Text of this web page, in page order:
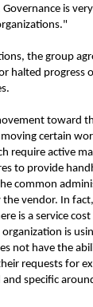
is
the group
halted progress
toward
certain
require active
to provide
common
the vendor. In
is a service
is
not have the
requests for
specific